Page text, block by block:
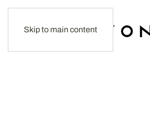
Skip to main content